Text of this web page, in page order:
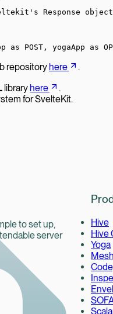
Response object
as POST, yogaApp as
repository here
.
library here
.
for SvelteKit.
to set up,
server
Hive
Hive
Yoga
Mesh